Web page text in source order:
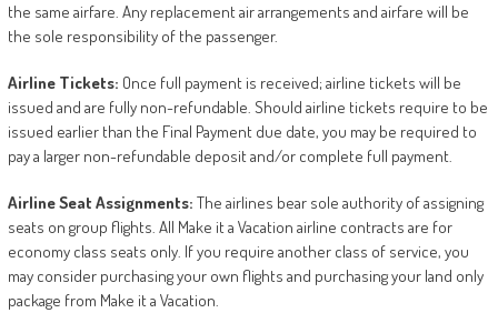
the same airfare. Any replacement air arrangements and airfare will be
the sole responsibility of the passenger.
Airline Tickets: Once full payment is received; airline tickets will be
issued and are fully non-refundable. Should airline tickets require to be
issued earlier than the Final Payment due date, you may be required to
pay a larger non-refundable deposit and/or complete full payment.
AirlineSeat Assignments: The airlines bear sole authority of assigning
seats on group flights. All Make it a Vacation airline contracts are for
economy class seats only. If you require another class of service, you
may consider purchasing your own flights and purchasing your land only
package from Make it a Vacation.